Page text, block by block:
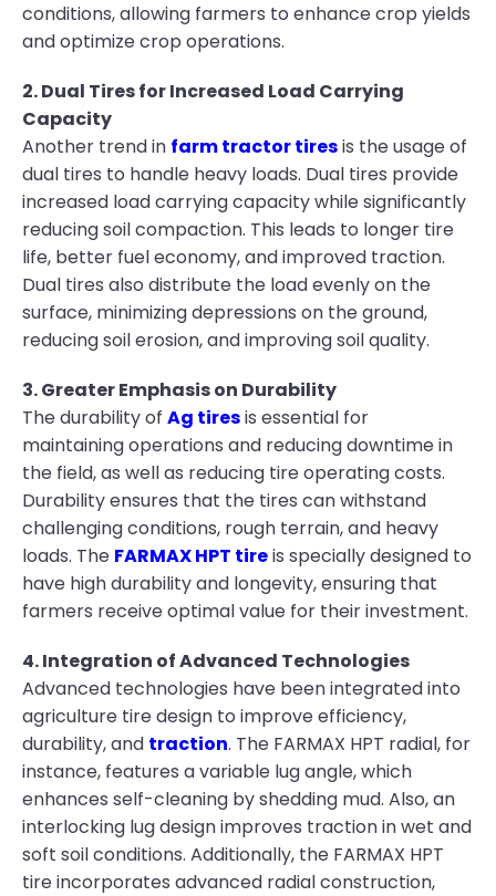
conditions, allowing farmers to enhance crop yields
and optimize crop operations.
2. Dual Tires for Increased Load Carrying
Capacity
Another trend in farm tractor tiresis the usage of
dual tires to handle heavy loads. Dual tires provide
increased load carrying capacity while significantly
reducing soil compaction. This leads to longer tire
life, better fuel economy, and improved traction.
Dual tires also distribute the load evenly on the
surface, minimizing depressions on the ground,
reducing soil erosion, and improving soil quality.
3. Greater Emphasis on Durability
The durability of Ag tiresis essential for
maintaining operations and reducing downtime in
the field, as well as reducing tire operating costs.
Durability ensures that the tires can withstand
challenging conditions, rough terrain, and heavy
loads. The FARMAX HPT tireis specially designed to
have high durability and longevity, ensuring that
farmers receive optimal value for their investment.
4. Integration of Advanced Technologies
Advanced technologies have been integrated into
agriculture tire design to improve efficiency,
durability, and traction. The FARMAX HPT radial, for
instance, features a variable lug angle, which
enhances self-cleaning by shedding mud. Also, an
interlocking lug design improves traction in wet and
soft soil conditions. Additionally, the FARMAX HPT
tire incorporates advanced radial construction,